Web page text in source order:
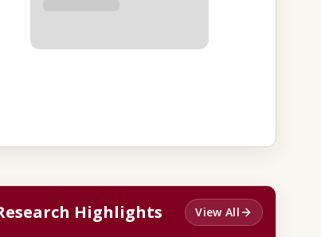
Highlights View All